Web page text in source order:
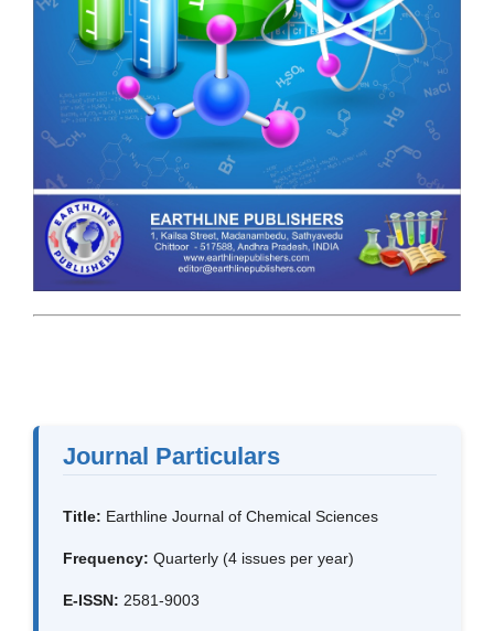
Journal Particulars
Title: Earthline Journal of Chemical Sciences
Frequency: Quarterly (4 issues per year)
E-ISSN: 2581-9003